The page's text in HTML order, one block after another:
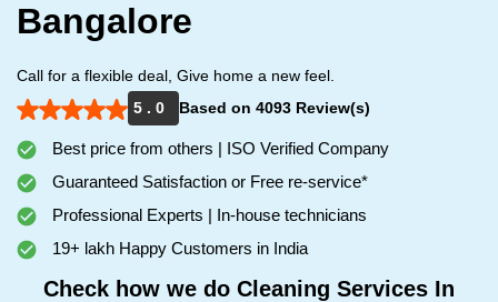
Bangalore
Call for a flexible deal, Give home a new feel.
5 . 0
Based on 4093 Review(s)
Best price from others | ISO Verified Company
Guaranteed Satisfaction or Free re-service*
Professional Experts | In-house technicians
19+ lakh Happy Customers in India
Check how we do Cleaning Services In